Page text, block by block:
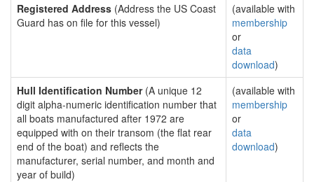
Registered Address (Address the US Coast
Guard has on file for this vessel)
(available with
membership
or
data
download)
Hull Identification Number(A unique 12
digit alpha-numeric identification number that
all boats manufactured after 1972 are
equipped with on their transom (the flat rear
end of the boat) and reflects the
manufacturer, serial number, and month and
year of build)
(available with
membership
or
data
download)